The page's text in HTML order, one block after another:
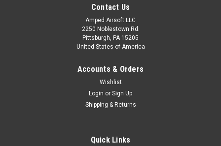
Contact Us
Amped Airsoft LLC
2250 Noblestown Rd.
Pittsburgh, PA 15205
United States of America
Accounts & Orders
Wishlist
Login or Sign Up
Shipping & Returns
Quick Links